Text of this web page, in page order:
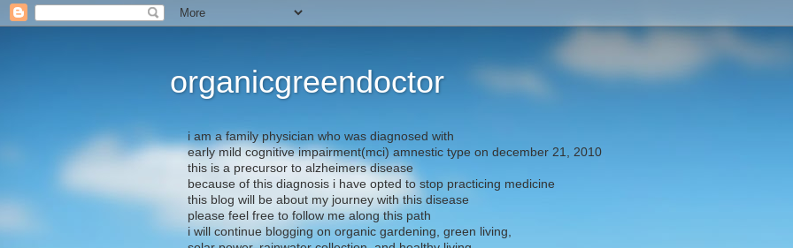
organicgreendoctor
i am a family physician who was diagnosed with
early mild cognitive impairment(mci) amnestic type on december 21, 2010
this is a precursor to alzheimers disease
because of this diagnosis i have opted to stop practicing medicine
this blog will be about my journey with this disease
please feel free to follow me along this path
i will continue blogging on organic gardening, green living,